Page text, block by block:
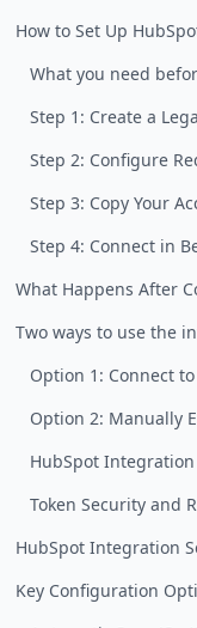
How to Set Up
What you need
Step 1: Create a
Step 2: Configure
Step 3: Copy Your
Step 4: Connect in
What Happens After
Two ways to use the
Option 1: Connect
Option 2: Manually
HubSpot
Token Security and
HubSpot Integration
Key Configuration